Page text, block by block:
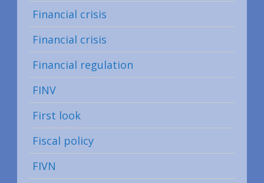
Financial crisis
Financial crisis
Financial regulation
FINV
First look
Fiscal policy
FIVN